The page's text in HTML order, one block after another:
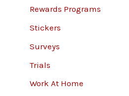
Rewards Programs
Stickers
Surveys
Trials
Work At Home